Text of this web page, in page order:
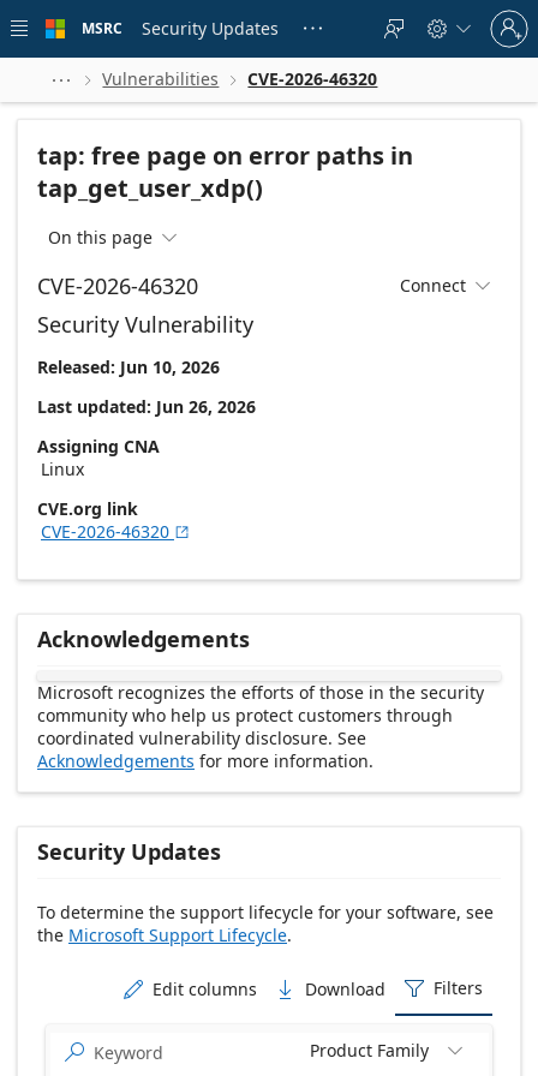
 main
MSRC Security Updates    
Sign
in
to
account
  Vulnerabilities  CVE-2026-46320
tap: free page on error paths in
tap_get_user_xdp()
On this page 
CVE-2026-46320 Connect 
Security Vulnerability
Released: Jun 10, 2026
Last updated: Jun 26, 2026
Assigning CNA
Linux
CVE.org link
CVE-2026-46320 
Acknowledgements
Microsoft recognizes the efforts of those in the security
community who help us protect customers through
coordinated vulnerability disclosure. See
Acknowledgements for more information.
Security Updates
To determine the support lifecycle for your software, see
the Microsoft Support Lifecycle.
 Edit columns  Download  Filters
 Product Family 